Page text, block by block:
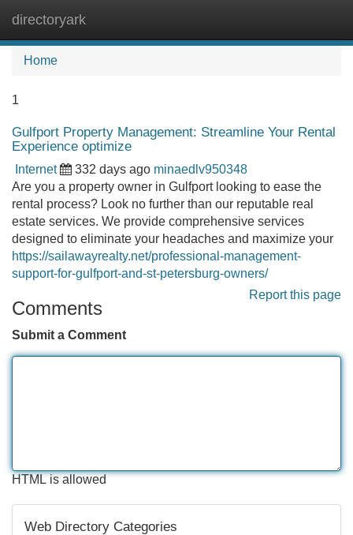
directoryark
Home
1
Gulfport Property Management: Streamline Your Rental
Experience optimize
Internet 332 days ago minaedlv950348
Are you a property owner in Gulfport looking to ease the
rental process? Look no further than our reputable real
estate services. We provide comprehensive services
designed to eliminate your headaches and maximize your
https://sailawayrealty.net/professional-management-
support-for-gulfport-and-st-petersburg-owners/
Report this page
Comments
Submit a Comment
HTML is allowed
Web Directory Categories